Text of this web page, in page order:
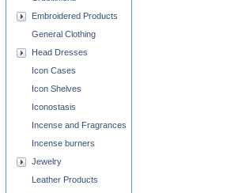
Embroidered Products
General Clothing
Head Dresses
Icon Cases
Icon Shelves
Iconostasis
Incense and Fragrances
Incense burners
Jewelry
Leather Products